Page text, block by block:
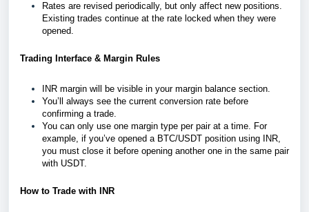
Rates are revised periodically, but only affect new positions.
Existing trades continue at the rate locked when they were
opened.
Trading Interface & Margin Rules
INR margin will be visible in your margin balance section.
You’ll always see the current conversion rate before
confirming a trade.
You can only use one margin type per pair at a time. For
example, if you’ve opened a BTC/USDT position using INR,
you must close it before opening another one in the same pair
with USDT.
How to Trade with INR